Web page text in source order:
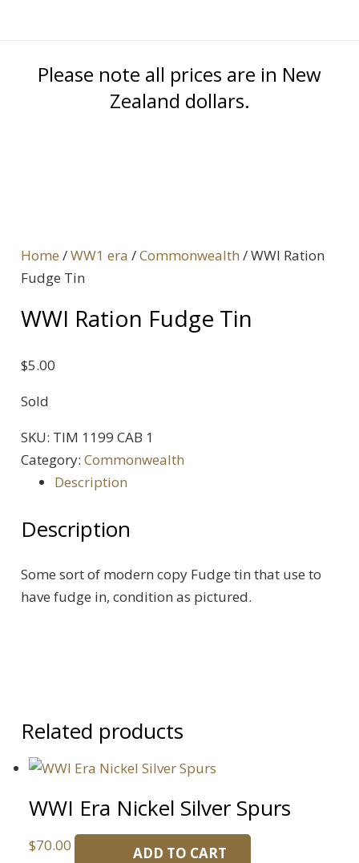
Please note all prices are in New
Zealand dollars.
Home /WW1 era /Commonwealth / WWI Ration
Fudge Tin
WWI Ration Fudge Tin
$5.00
Sold
SKU: TIM 1199 CAB 1
Category: Commonwealth
Description
Description
Some sort of modern copy Fudge tin that use to
have fudge in, condition as pictured.
Related products
WWI Era Nickel Silver Spurs
$70.00 ADD TO CART